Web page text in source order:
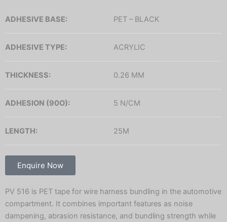
PV 516 is PET tape for wire harness bundling in the automotive
compartment. It combines important features as noise
dampening, abrasion resistance, and bundling strength while
ADHESIVE BASE: PET – BLACK
ADHESIVE TYPE: ACRYLIC
THICKNESS: 0.26 MM
ADHESION (90O): 5 N/CM
LENGTH: 25M
Enquire Now